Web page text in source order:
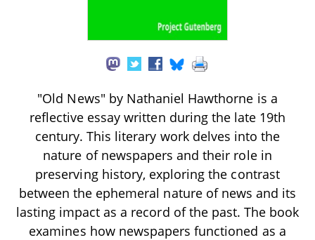
"Old News" by Nathaniel Hawthorne is a
reflective essay written during the late 19th
century. This literary work delves into the
nature of newspapers and their role in
preserving history, exploring the contrast
between the ephemeral nature of news and its
lasting impact as a record of the past. The book
examines how newspapers functioned as a